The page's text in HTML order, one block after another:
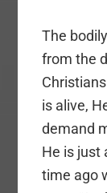
The
from the
is alive,
demand
He is just
time ago